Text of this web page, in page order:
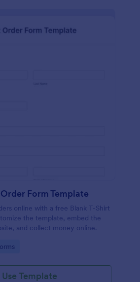
Form Template
online with a free Blank T-Shirt
the template, embed the
and collect money online.
Use Template